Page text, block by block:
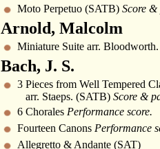
Moto Perpetuo (SATB) Score &
Arnold, Malcolm
Miniature Suite arr. Bloodworth.
Bach, J. S.
3 Pieces from Well Tempered
arr. Staeps. (SATB) Score &
6 Chorales Performance score.
Fourteen Canons Performance
Allegretto & Andante (SAT)